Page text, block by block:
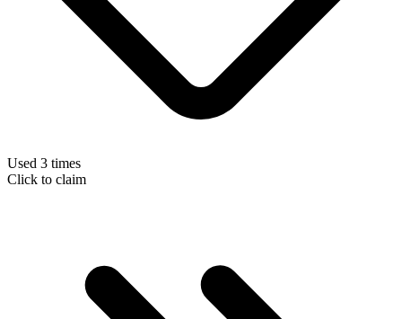
Used 3 times
Click to claim